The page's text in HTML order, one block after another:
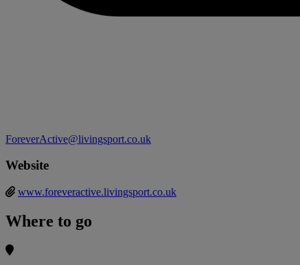
ForeverActive@livingsport.co.uk
Website
www.foreveractive.livingsport.co.uk
Where to go